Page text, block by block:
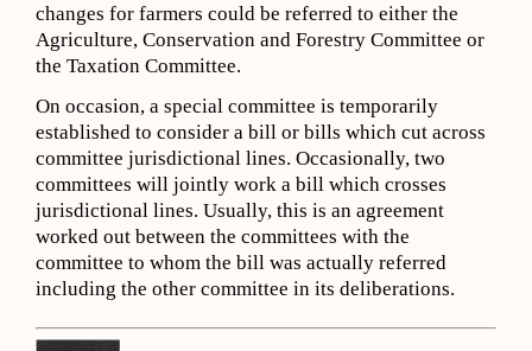
changes for farmers could be referred to either the
Agriculture, Conservation and Forestry Committee or
the Taxation Committee.
On occasion, a special committee is temporarily
established to consider a bill or bills which cut across
committee jurisdictional lines. Occasionally, two
committees will jointly work a bill which crosses
jurisdictional lines. Usually, this is an agreement
worked out between the committees with the
committee to whom the bill was actually referred
including the other committee in its deliberations.